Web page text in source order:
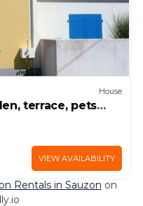
House
terrace, pets
VIEW AVAILABILITY
Rentals in Sauzon on